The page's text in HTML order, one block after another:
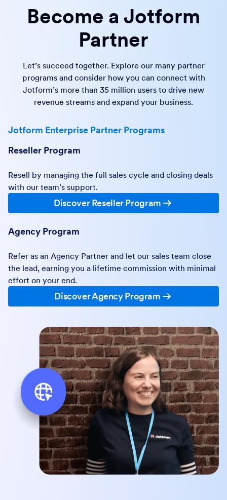
Become a Jotform
Partner
Let’s succeed together. Explore our many partner
programs and consider how you can connect with
Jotform’s more than 35 million users to drive new
revenue streams and expand your business.
Jotform Enterprise Partner Programs
Reseller Program
Resell by managing the full sales cycle and closing deals
with our team’s support.
Discover Reseller Program
Agency Program
Refer as an Agency Partner and let our sales team close
the lead, earning you a lifetime commission with minimal
effort on your end.
Discover Agency Program